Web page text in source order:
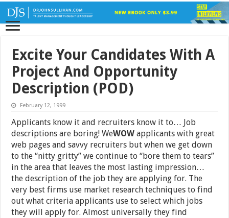
Excite Your Candidates With A
Project And Opportunity
Description (POD)
February 12, 1999
Applicants know it and recruiters know it to… Job
descriptions are boring! WeWOW applicants with great
web pages and savvy recruiters but when we get down
to the “nitty gritty” we continue to “bore them to tears”
in the area that leaves the most lasting impression…
the description of the job they are applying for. The
very best firms use market research techniques to find
out what criteria applicants use to select which jobs
they will apply for. Almost universally they find